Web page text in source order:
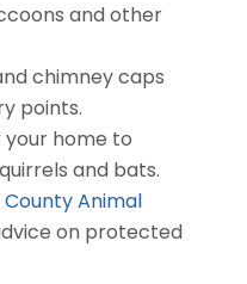
and other
chimney caps
points.
home to
and bats.
Animal
on protected